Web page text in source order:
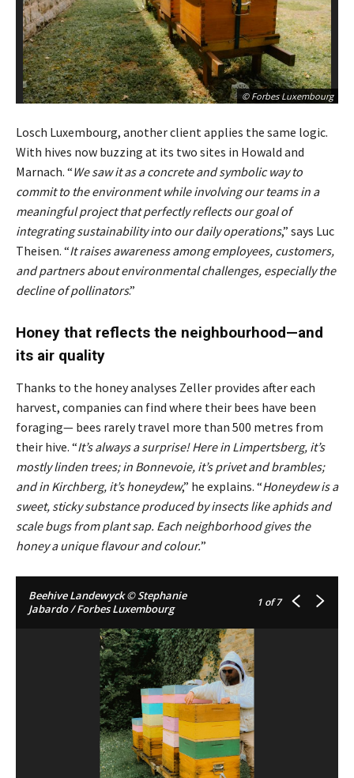
© Forbes Luxembourg
Losch Luxembourg, another client applies the same logic.
With hives now buzzing at its two sites in Howald and
Marnach. “We saw it as a concrete and symbolic way to
commit to the environment while involving our teams in a
meaningful project that perfectly reflects our goal of
integrating sustainability into our daily operations,” says Luc
Theisen. “It raises awareness among employees, customers,
and partners about environmental challenges, especially the
decline of pollinators.”
Honey that reflects the neighbourhood—and
its air quality
Thanks to the honey analyses Zeller provides after each
harvest, companies can find where their bees have been
foraging— bees rarely travel more than 500 metres from
their hive. “It’s always a surprise! Here in Limpertsberg, it’s
mostly linden trees; in Bonnevoie, it’s privet and brambles;
and in Kirchberg, it’s honeydew,” he explains. “Honeydew is a
sweet, sticky substance produced by insects like aphids and
scale bugs from plant sap. Each neighborhood gives the
honey a unique flavour and colour.”
Beehive Landewyck © Stephanie
Jabardo / Forbes Luxembourg
1 of 7